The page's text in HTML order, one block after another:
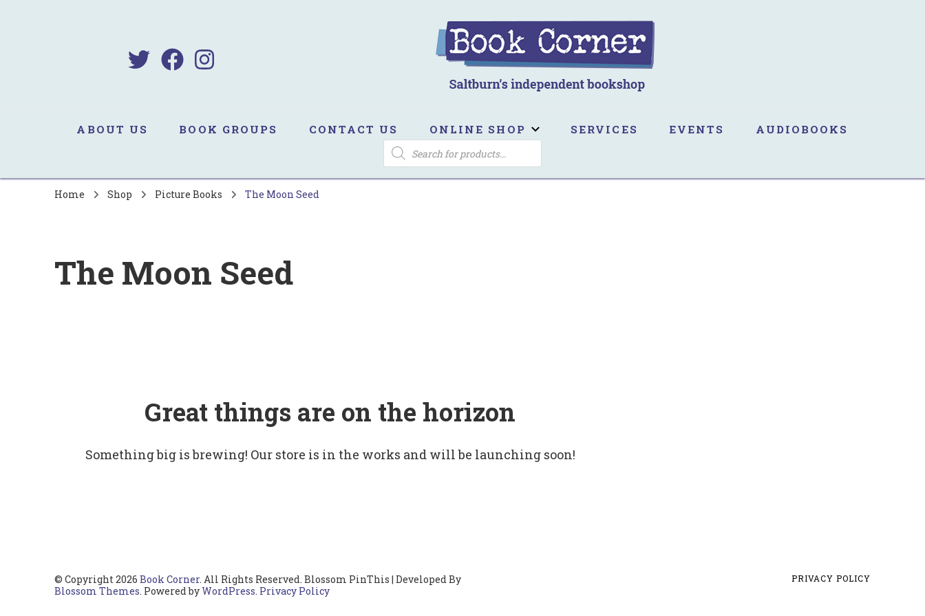
ABOUT US BOOK GROUPS CONTACT US ONLINE SHOP SERVICES EVENTS AUDIOBOOKS
PRODUCTS
SEARCH
Home Shop Picture Books The Moon Seed
The Moon Seed
Great things are on the horizon
Something big is brewing! Our store is in the works and will be launching soon!
© Copyright 2026 Book Corner. All Rights Reserved. Blossom PinThis | Developed By
Blossom Themes. Powered byWordPress. Privacy Policy
PRIVACY POLICY